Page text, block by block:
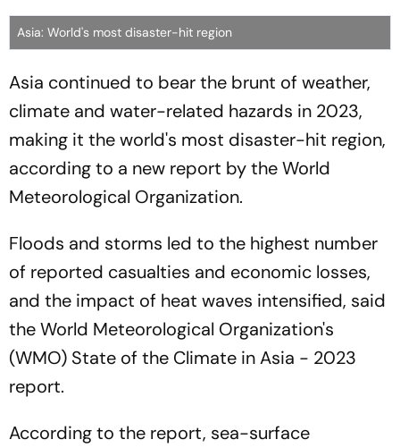
Asia: World's most disaster-hit region
Asia continued to bear the brunt of weather,
climate and water-related hazards in 2023,
making it the world's most disaster-hit region,
according to a new report by the World
Meteorological Organization.
Floods and storms led to the highest number
of reported casualties and economic losses,
and the impact of heat waves intensified, said
the World Meteorological Organization's
(WMO) State of the Climate in Asia - 2023
report.
According to the report, sea-surface